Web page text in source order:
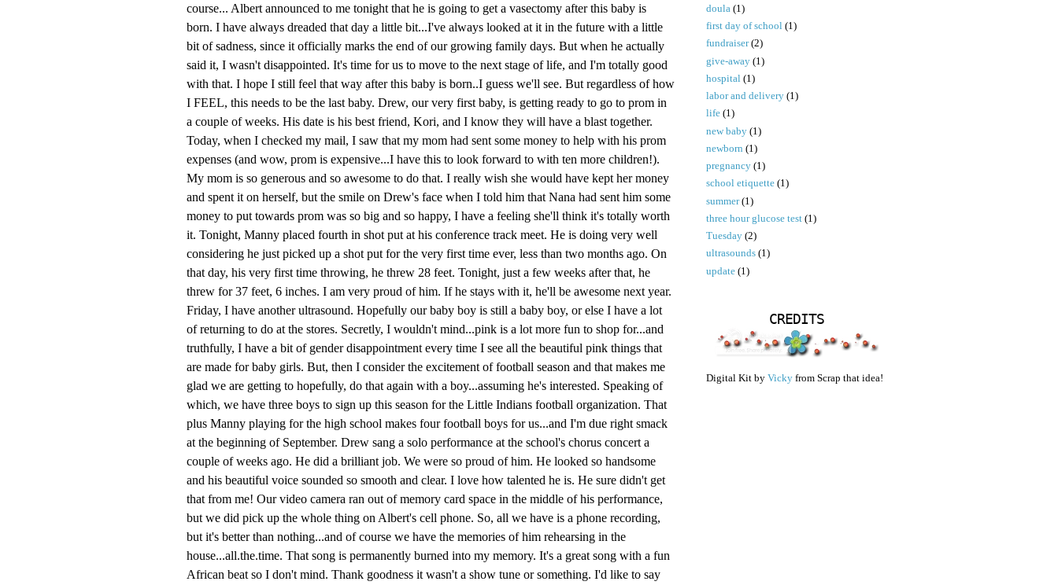
course... Albert announced to me tonight that he is going to get a vasectomy after this baby is
born. I have always dreaded that day a little bit...I've always looked at it in the future with a little
bit of sadness, since it officially marks the end of our growing family days. But when he actually
said it, I wasn't disappointed. It's time for us to move to the next stage of life, and I'm totally good
with that. I hope I still feel that way after this baby is born..I guess we'll see. But regardless of how
I FEEL, this needs to be the last baby. Drew, our very first baby, is getting ready to go to prom in
a couple of weeks. His date is his best friend, Kori, and I know they will have a blast together.
Today, when I checked my mail, I saw that my mom had sent some money to help with his prom
expenses (and wow, prom is expensive...I have this to look forward to with ten more children!).
My mom is so generous and so awesome to do that. I really wish she would have kept her money
and spent it on herself, but the smile on Drew's face when I told him that Nana had sent him some
money to put towards prom was so big and so happy, I have a feeling she'll think it's totally worth
it. Tonight, Manny placed fourth in shot put at his conference track meet. He is doing very well
considering he just picked up a shot put for the very first time ever, less than two months ago. On
that day, his very first time throwing, he threw 28 feet. Tonight, just a few weeks after that, he
threw for 37 feet, 6 inches. I am very proud of him. If he stays with it, he'll be awesome next year.
Friday, I have another ultrasound. Hopefully our baby boy is still a baby boy, or else I have a lot
of returning to do at the stores. Secretly, I wouldn't mind...pink is a lot more fun to shop for...and
truthfully, I have a bit of gender disappointment every time I see all the beautiful pink things that
are made for baby girls. But, then I consider the excitement of football season and that makes me
glad we are getting to hopefully, do that again with a boy...assuming he's interested. Speaking of
which, we have three boys to sign up this season for the Little Indians football organization. That
plus Manny playing for the high school makes four football boys for us...and I'm due right smack
at the beginning of September. Drew sang a solo performance at the school's chorus concert a
couple of weeks ago. He did a brilliant job. We were so proud of him. He looked so handsome
and his beautiful voice sounded so smooth and clear. I love how talented he is. He sure didn't get
that from me! Our video camera ran out of memory card space in the middle of his performance,
but we did pick up the whole thing on Albert's cell phone. So, all we have is a phone recording,
but it's better than nothing...and of course we have the memories of him rehearsing in the
house...all.the.time. That song is permanently burned into my memory. It's a great song with a fun
African beat so I don't mind. Thank goodness it wasn't a show tune or something. I'd like to say
doula (1)
first day of school (1)
fundraiser (2)
give-away (1)
hospital (1)
labor and delivery (1)
life (1)
new baby (1)
newborn (1)
pregnancy (1)
school etiquette (1)
summer (1)
three hour glucose test (1)
Tuesday (2)
ultrasounds (1)
update (1)
CREDITS
Digital Kit by Vicky from Scrap that idea!